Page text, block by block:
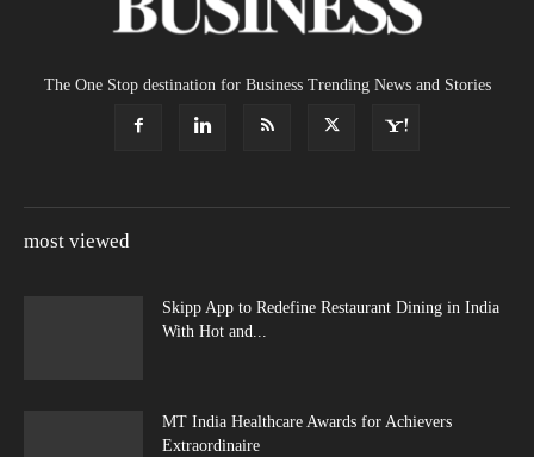
The One Stop destination for Business Trending News and Stories
most viewed
Skipp App to Redefine Restaurant Dining in India
With Hot and...
MT India Healthcare Awards for Achievers
Extraordinaire